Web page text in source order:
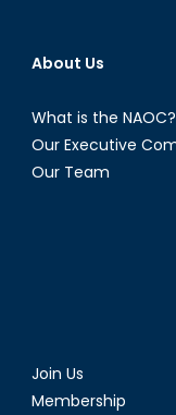
About Us
What is the NAOC?
Our Executive
Our Team
Join Us
Membership